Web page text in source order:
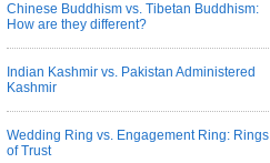
Chinese Buddhism vs. Tibetan Buddhism:
How are they different?
Indian Kashmir vs. Pakistan Administered
Kashmir
Wedding Ring vs. Engagement Ring: Rings
of Trust